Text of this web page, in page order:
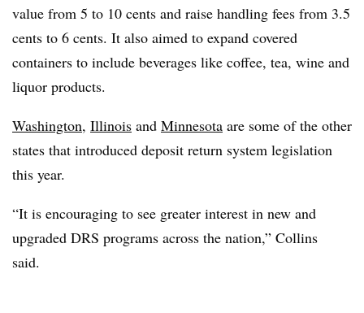
value from 5 to 10 cents and raise handling fees from 3.5
cents to 6 cents. It also aimed to expand covered
containers to include beverages like coffee, tea, wine and
liquor products.
Washington, Illinois and Minnesota are some of the other
states that introduced deposit return system legislation
this year.
“It is encouraging to see greater interest in new and
upgraded DRS programs across the nation,” Collins
said.